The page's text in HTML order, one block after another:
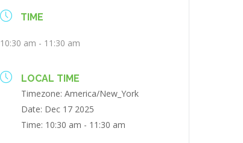
TIME
10:30 am - 11:30 am
LOCAL TIME
Timezone:America/New_York
Date: Dec 17 2025
Time: 10:30 am - 11:30 am